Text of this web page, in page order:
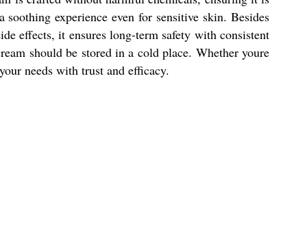
experience even for sensitive skin. Besides
effects, it ensures long-term safety with consistent
should be stored in a cold place. Whether youre
needs with trust and efficacy.